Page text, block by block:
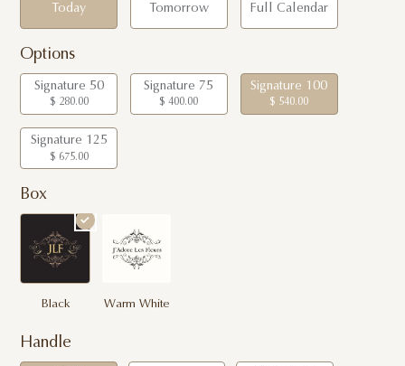
Today Tomorrow Full Calendar
Options
Signature 50
$ 280.00
Signature 75
$ 400.00
Signature 100
$ 540.00
Signature 125
$ 675.00
Box
Black Warm White
Handle